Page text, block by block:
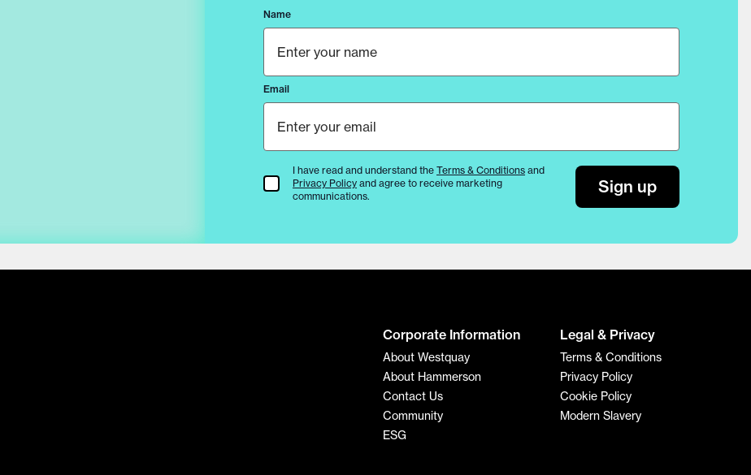
Name
Email
Terms & Conditions
I have read and understand the Terms & Conditions and
Privacy Policy and agree to receive marketing
communications.
Sign up
Corporate Information
About Westquay
About Hammerson
Contact Us
Community
ESG
Legal & Privacy
Terms & Conditions
Privacy Policy
Cookie Policy
Modern Slavery